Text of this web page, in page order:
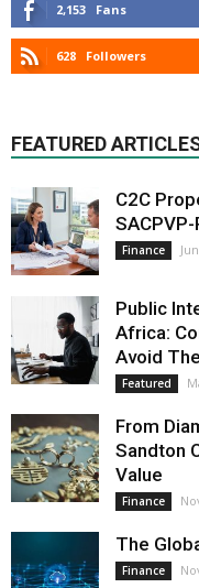
2,153 Fans
628 Followers
FEATURED
C2C
Finance
Public
Africa:
Avoid
Featured
From
Sandton
Value
Finance
The
Finance